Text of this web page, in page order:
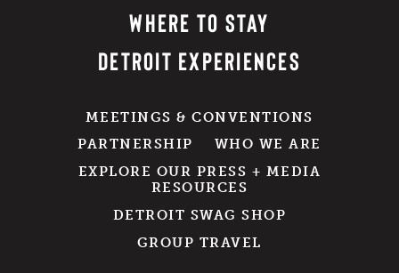
WHERE TO STAY
DETROIT EXPERIENCES
MEETINGS & CONVENTIONS
PARTNERSHIP
WHO WE ARE
EXPLORE OUR PRESS + MEDIA
RESOURCES
DETROIT SWAG SHOP
GROUP TRAVEL